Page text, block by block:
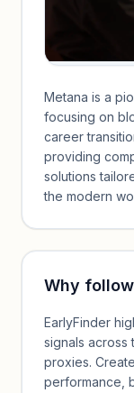
Metana is a
focusing on
career
providing
solutions
the modern
Why follow
EarlyFinder
signals across
proxies.
performance,